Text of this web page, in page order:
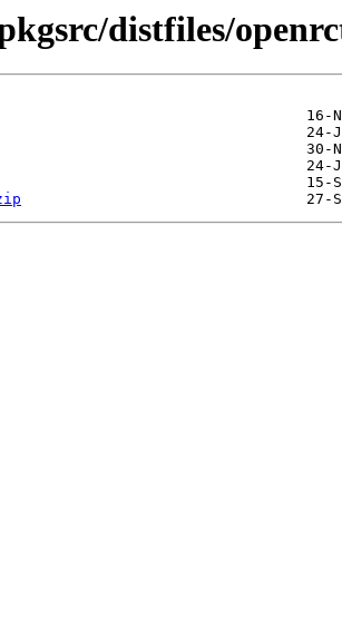
distfiles/